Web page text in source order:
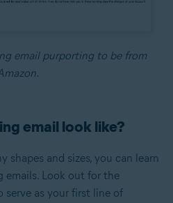
email purporting to be from
email look like?
shapes and sizes, you can learn
emails. Look out for the
as your first line of